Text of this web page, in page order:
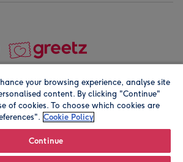
2026. Registered company address is
your browsing experience, analyse site
content. By clicking "Continue"
of cookies. To choose which cookies are
Cookie Policy
Continue